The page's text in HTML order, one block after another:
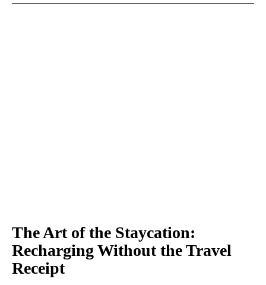
The Art of the Staycation:
Recharging Without the Travel
Receipt